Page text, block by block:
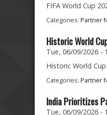
FIFA World Cup
Categories: Partner
Historic World
Tue, 06/09/2026 -
Historic World
Categories: Partner
India Prioritizes
Tue, 06/09/2026 -